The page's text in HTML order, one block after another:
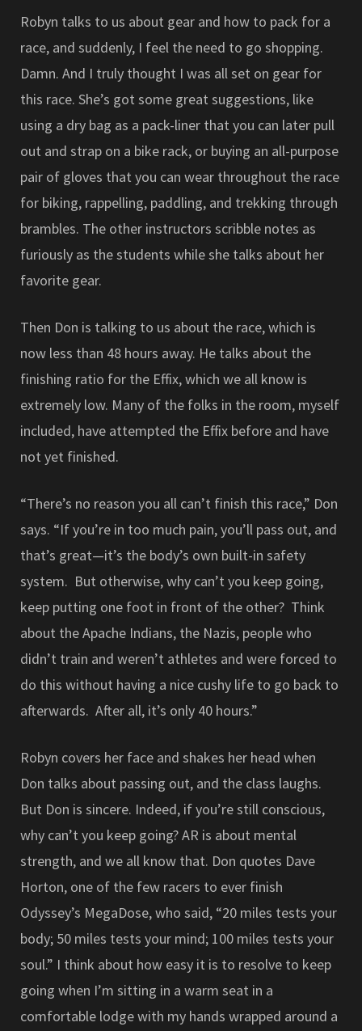
Robyn talks to us about gear and how to pack for a
race, and suddenly, I feel the need to go shopping.
Damn. And I truly thought I was all set on gear for
this race. She’s got some great suggestions, like
using a dry bag as a pack-liner that you can later pull
out and strap on a bike rack, or buying an all-purpose
pair of gloves that you can wear throughout the race
for biking, rappelling, paddling, and trekking through
brambles. The other instructors scribble notes as
furiously as the students while she talks about her
favorite gear.
Then Don is talking to us about the race, which is
now less than 48 hours away. He talks about the
finishing ratio for the Effix, which we all know is
extremely low. Many of the folks in the room, myself
included, have attempted the Effix before and have
not yet finished.
“There’s no reason you all can’t finish this race,” Don
says. “If you’re in too much pain, you’ll pass out, and
that’s great—it’s the body’s own built-in safety
system. But otherwise, why can’t you keep going,
keep putting one foot in front of the other? Think
about the Apache Indians, the Nazis, people who
didn’t train and weren’t athletes and were forced to
do this without having a nice cushy life to go back to
afterwards. After all, it’s only 40 hours.”
Robyn covers her face and shakes her head when
Don talks about passing out, and the class laughs.
But Don is sincere. Indeed, if you’re still conscious,
why can’t you keep going? AR is about mental
strength, and we all know that. Don quotes Dave
Horton, one of the few racers to ever finish
Odyssey’s MegaDose, who said, “20 miles tests your
body; 50 miles tests your mind; 100 miles tests your
soul.” I think about how easy it is to resolve to keep
going when I’m sitting in a warm seat in a
comfortable lodge with my hands wrapped around a